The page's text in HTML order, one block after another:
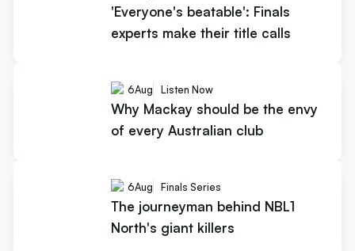
'Everyone's beatable': Finals
experts make their title calls
6Aug Listen Now
Why Mackay should be the envy
of every Australian club
6Aug Finals Series
The journeyman behind NBL1
North's giant killers